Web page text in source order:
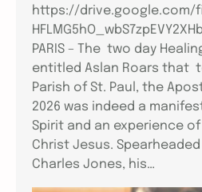
https://drive.google.com/
PARIS – The two day
entitled Aslan Roars that
Parish of St. Paul, the
2026 was indeed a
Spirit and an experience
Christ Jesus.
Charles Jones, his…